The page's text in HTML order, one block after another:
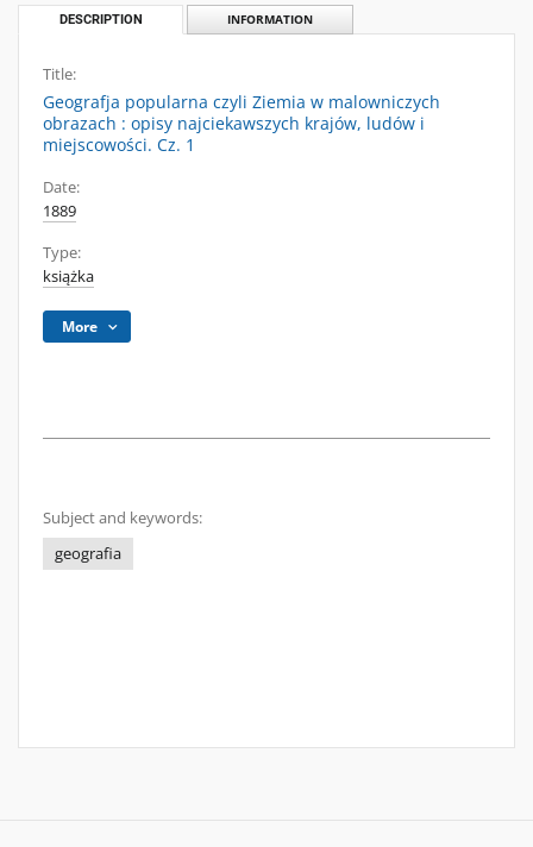
DESCRIPTION INFORMATION
Title:
Geografja popularna czyli Ziemia w malowniczych
obrazach : opisy najciekawszych krajów, ludów i
miejscowości. Cz. 1
Date:
1889
Type:
książka
More
Subject and keywords:
geografia